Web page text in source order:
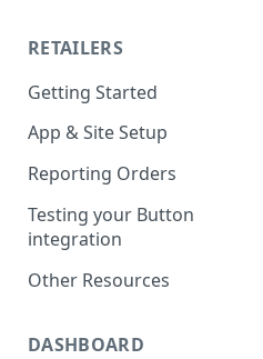
RETAILERS
Getting Started
App & Site Setup
Button Merchant Library
Overview
Reserve your Link URL
Android App Setup
Mobile Web Setup
Reporting Orders
Client-Side Order Reporting
Reporting Orders S2S
Order API Best Practices
Testing your Button
integration
Validating Linking and
Attribution
Validating Order Reporting
Other Resources
Merchant Library Reference
DASHBOARD